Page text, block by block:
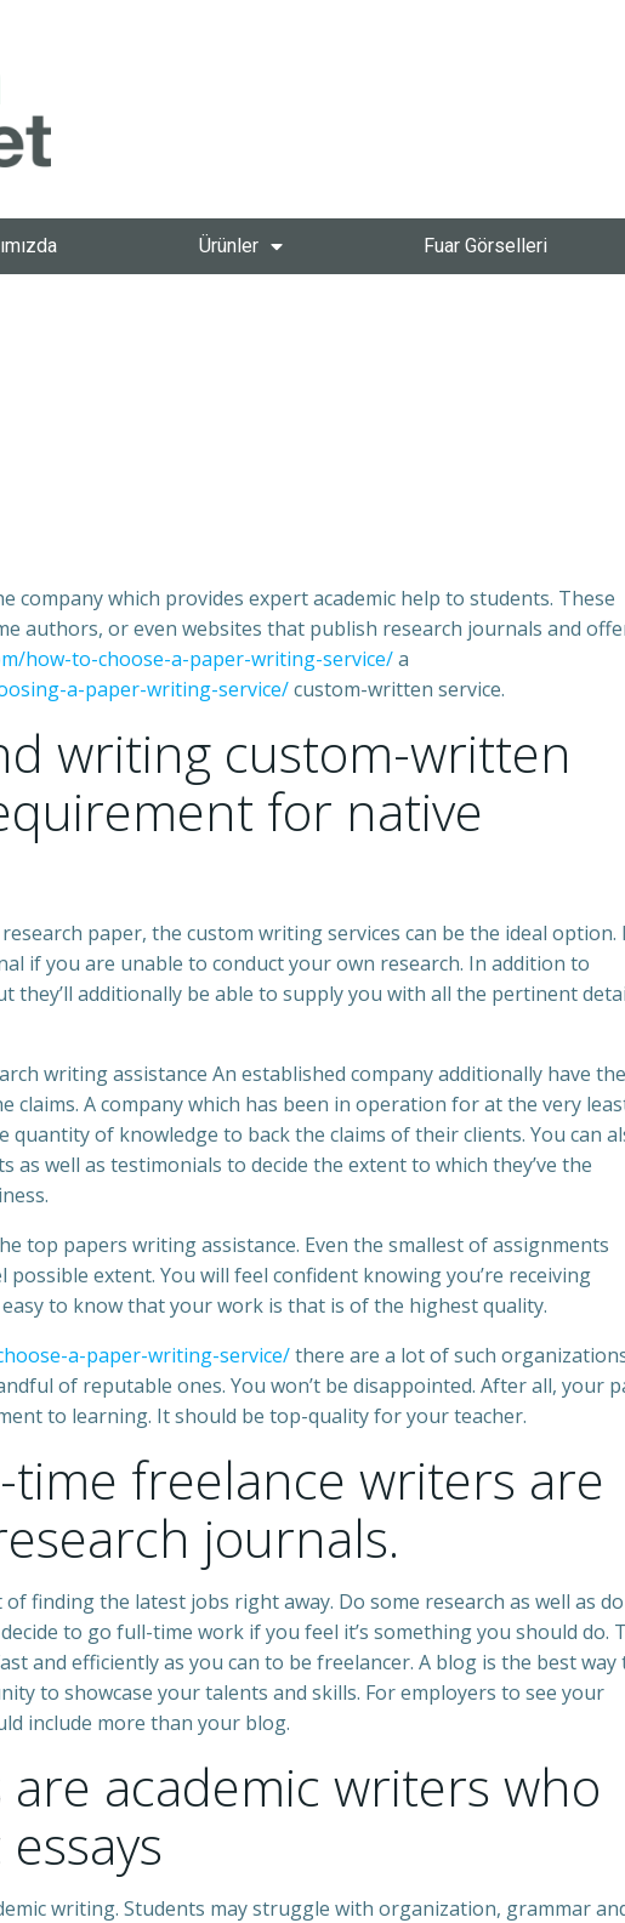
Ürünler Fuar Görselleri
company which provides expert academic help to students. These
authors, or even websites that publish research journals and
how-to-choose-a-paper-writing-service/a
a-paper-writing-service/custom-written service.
writing custom-written
for native
paper, the custom writing services can be the ideal option.
if you are unable to conduct your own research. In addition to
they’ll additionally be able to supply you with all the pertinent
writing assistance An established company additionally have the
claims. A company which has been in operation for at the very
of knowledge to back the claims of their clients. You can
well as testimonials to decide the extent to which they’ve the
top papers writing assistance. Even the smallest of assignments
extent. You will feel confident knowing you’re receiving
to know that your work is that is of the highest quality.
a-paper-writing-service/there are a lot of such
of reputable ones. You won’t be disappointed. After all, your
to learning. It should be top-quality for your teacher.
freelance writers are
journals.
finding the latest jobs right away. Do some research as well as do
to go full-time work if you feel it’s something you should do.
and efficiently as you can to be freelancer. A blog is the best way
to showcase your talents and skills. For employers to see your
include more than your blog.
are academic writers who
writing. Students may struggle with organization, grammar